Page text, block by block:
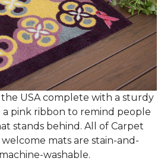
the USA complete with a sturdy
pink ribbon to remind people
stands behind. All of Carpet
welcome mats are stain-and-
washable.